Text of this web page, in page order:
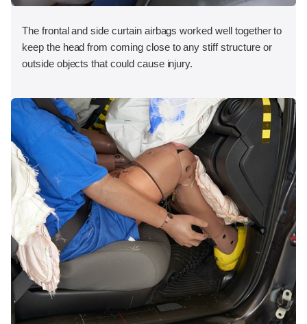
The frontal and side curtain airbags worked well together to
keep the head from coming close to any stiff structure or
outside objects that could cause injury.